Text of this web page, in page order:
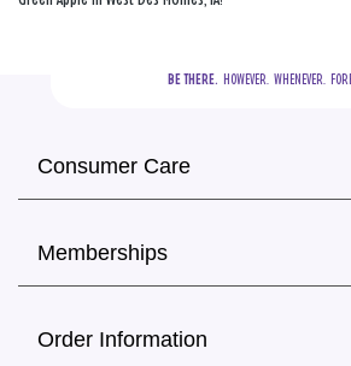
BE THERE.
HOWEVER.  WHENEVER.
Consumer Care
Memberships
Order Information